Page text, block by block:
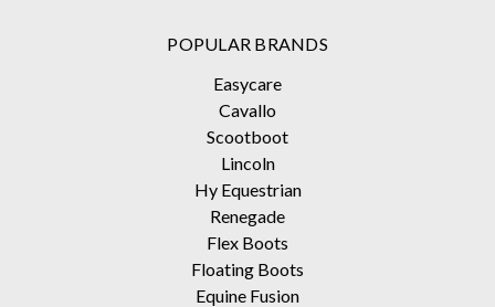
POPULAR BRANDS
Easycare
Cavallo
Scootboot
Lincoln
Hy Equestrian
Renegade
Flex Boots
Floating Boots
Equine Fusion